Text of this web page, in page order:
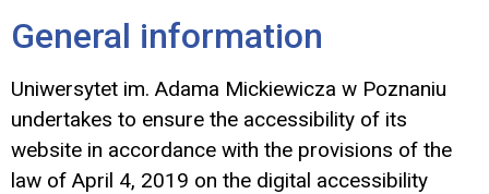
General information
Uniwersytet im. Adama Mickiewicza w Poznaniu
undertakes to ensure the accessibility of its
website in accordance with the provisions of the
law of April 4, 2019 on the digital accessibility